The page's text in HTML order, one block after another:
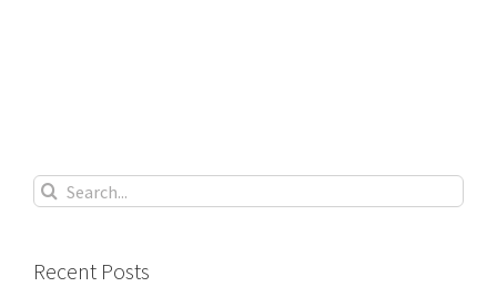
Search
for:
Recent Posts